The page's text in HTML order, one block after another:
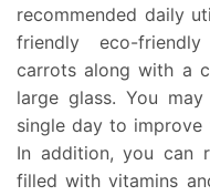
recommended daily
friendly eco-
carrots along with a
large glass. You
single day to improve
In addition, you can
filled with vitamins